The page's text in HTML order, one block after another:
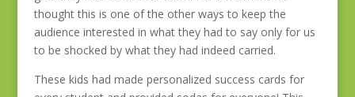
thought this is one of the other ways to keep the
audience interested in what they had to say only for us
to be shocked by what they had indeed carried.
These kids had made personalized success cards for